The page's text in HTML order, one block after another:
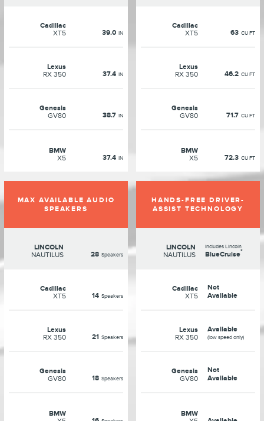
Cadillac
XT5
39.0 IN
Lexus
RX 350
37.4 IN
Genesis
GV80
38.7 IN
BMW
X5
37.4 IN
Cadillac
XT5
63 CU FT
Lexus
RX 350
46.2 CU FT
Genesis
GV80
71.7 CU FT
BMW
X5
72.3 CU FT
MAX AVAILABLE AUDIO
SPEAKERS
LINCOLN
NAUTILUS
28 Speakers
Cadillac
XT5
14 Speakers
Lexus
RX 350
21 Speakers
Genesis
GV80
18 Speakers
BMW
HANDS-FREE DRIVER-
ASSIST TECHNOLOGY
LINCOLN
NAUTILUS
Includes Lincoln
BlueCruise²
Cadillac
XT5
Not
Available
Lexus
RX 350
Available
(low speed only)
Genesis
GV80
Not
Available
BMW